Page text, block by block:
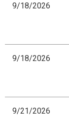
9/18/2026
9/18/2026
9/21/2026